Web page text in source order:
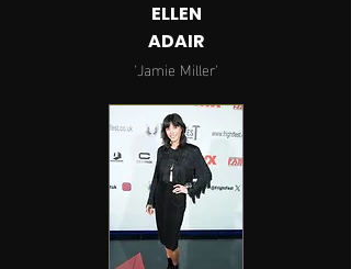
ELLEN
ADAIR
'Jamie Miller'